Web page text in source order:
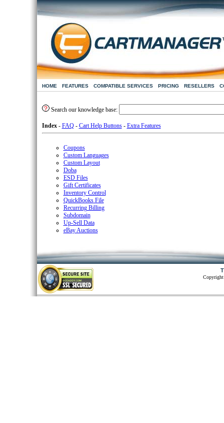
HOME FEATURES COMPATIBLE SERVICES PRICING RESELLERS
Search our knowledge base:
Index- FAQ- Cart Help Buttons- Extra Features
Coupons
Custom Languages
Custom Layout
Doba
ESD Files
Gift Certificates
Inventory Control
QuickBooks File
Recurring Billing
Subdomain
Up-Sell Data
eBay Auctions